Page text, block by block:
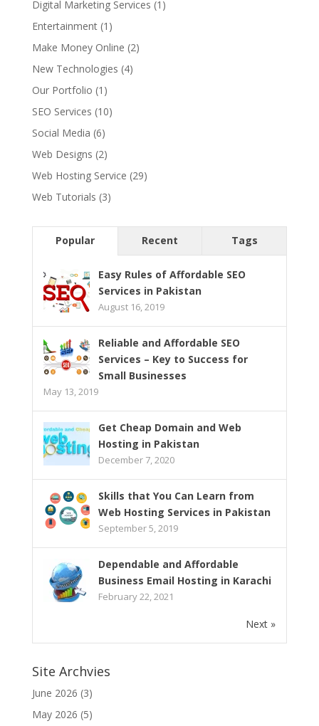
Digital Marketing Services (1)
Entertainment(1)
Make Money Online (2)
New Technologies (4)
Our Portfolio (1)
SEO Services (10)
Social Media (6)
Web Designs (2)
Web Hosting Service (29)
Web Tutorials (3)
Popular Recent Tags
Easy Rules of Affordable SEO
Services in Pakistan
August 16, 2019
Reliable and Affordable SEO
Services – Key to Success for
Small Businesses
May 13, 2019
Get Cheap Domain and Web
Hosting in Pakistan
December 7, 2020
Skills that You Can Learn from
Web Hosting Services in Pakistan
September 5, 2019
Dependable and Affordable
Business Email Hosting in Karachi
February 22, 2021
Next »
Site Archvies
June 2026 (3)
May 2026 (5)